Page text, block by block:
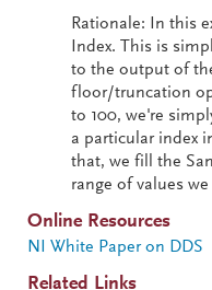
Rationale: In this
Index. This is
to the output of
floor/truncation
to 100, we're
a particular index
that, we fill the
range of values
Online Resources
NI White Paper on DDS
Related Links